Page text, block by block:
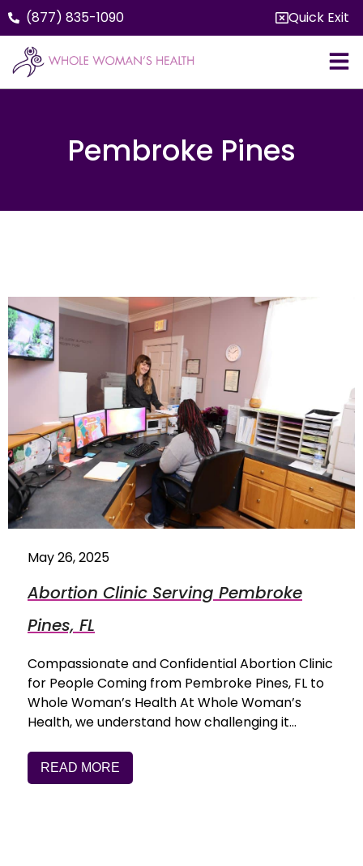
(877) 835-1090 Quick Exit
Pembroke Pines
May 26, 2025
Abortion Clinic Serving Pembroke
Pines, FL
Compassionate and Confidential Abortion Clinic
for People Coming from Pembroke Pines, FL to
Whole Woman’s Health At Whole Woman’s
Health, we understand how challenging it…
READ MORE